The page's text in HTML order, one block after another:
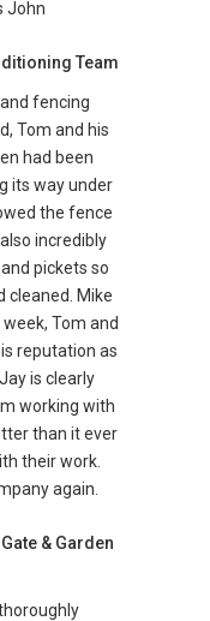
John
Team
fencing
Tom and his
had been
its way under
the fence
incredibly
pickets so
cleaned. Mike
Tom and
reputation as
is clearly
working with
than it ever
their work.
again.
& Garden